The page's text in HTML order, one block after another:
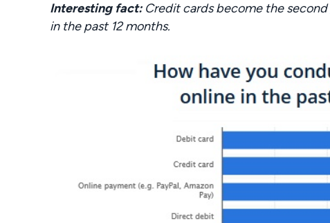
Interesting fact:Credit cards become the second
in the past 12 months.